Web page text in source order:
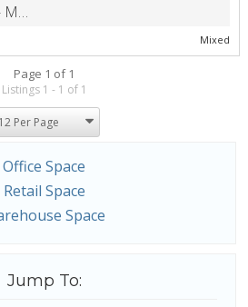
SC - MU - Mixed Use District
Mixed
Page 1 of 1
Listings 1 - 1 of 1
Office Space
Retail Space
Space
Jump To: